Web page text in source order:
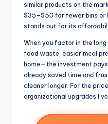
similar products on the
$35–$50 for fewer bins
stands out for its
When you factor in the
food waste, easier meal
home—the investment
already saved time and
cleaner longer. For the
organizational upgrades